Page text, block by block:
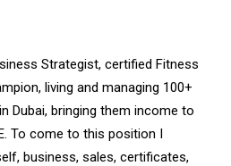
Strategist, certified Fitness
living and managing 100+
Dubai, bringing them income to
To come to this position I
business, sales, certificates,